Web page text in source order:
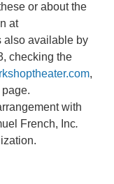
or about the
at
also available by
checking the
,
with
French, Inc.